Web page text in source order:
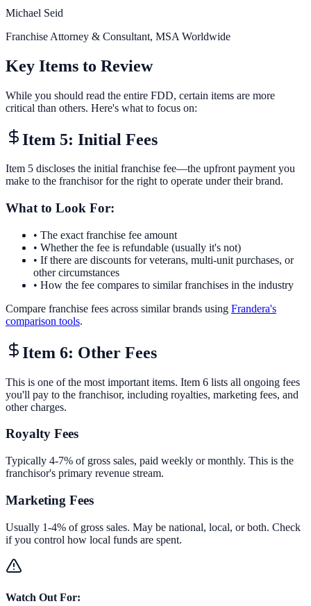
Michael Seid
Franchise Attorney & Consultant, MSA Worldwide
Key Items to Review
While you should read the entire FDD, certain items are more
critical than others. Here's what to focus on:
Item 5: Initial Fees
Item 5 discloses the initial franchise fee—the upfront payment you
make to the franchisor for the right to operate under their brand.
What to Look For:
• The exact franchise fee amount
• Whether the fee is refundable (usually it's not)
• If there are discounts for veterans, multi-unit purchases, or
other circumstances
• How the fee compares to similar franchises in the industry
Compare franchise fees across similar brands using Frandera's
comparison tools.
Item 6: Other Fees
This is one of the most important items. Item 6 lists all ongoing fees
you'll pay to the franchisor, including royalties, marketing fees, and
other charges.
Royalty Fees
Typically 4-7% of gross sales, paid weekly or monthly. This is the
franchisor's primary revenue stream.
Marketing Fees
Usually 1-4% of gross sales. May be national, local, or both. Check
if you control how local funds are spent.
Watch Out For: